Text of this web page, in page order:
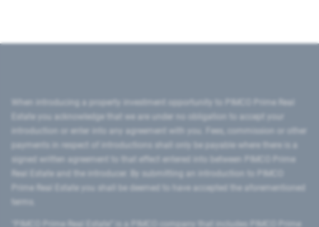
introduction or enter into any agreement with you. Fees, commission or other
signed written agreement to that effect entered into between PIMCO Prime
Prime Real Estate you shall be deemed to have accepted the aforementioned